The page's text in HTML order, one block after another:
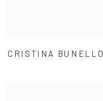
CRISTINA BUNELLO